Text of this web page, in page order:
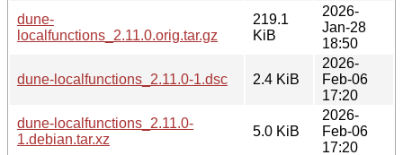
dune-
localfunctions_2.11.0.orig.tar.gz
219.1
KiB
2026-
Jan-28
18:50
dune-localfunctions_2.11.0-1.dsc 2.4 KiB
2026-
Feb-06
17:20
dune-localfunctions_2.11.0-
1.debian.tar.xz
5.0 KiB
2026-
Feb-06
17:20